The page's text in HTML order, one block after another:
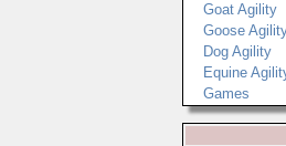
Goat Agility
Goose
Dog Agility
Equine
Games